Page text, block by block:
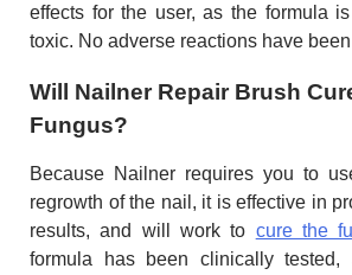
effects for the user, as the formula
toxic. No adverse reactions have
Will Nailner Repair Brush
Fungus?
Because Nailner requires you to
regrowth of the nail, it is effective in
results, and will work to cure the
formula has been clinically tested,